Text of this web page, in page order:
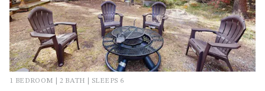
1 BEDROOM | 2 BATH | SLEEPS 6